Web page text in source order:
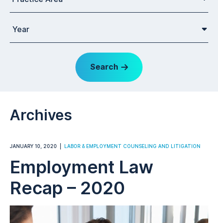
Search
Archives
JANUARY 10, 2020 LABOR & EMPLOYMENT COUNSELING AND LITIGATION
Employment Law
Recap – 2020